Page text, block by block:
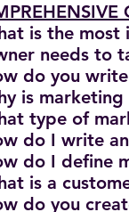
is the most
needs to
do you
is
type of
do I write
do I define
is a
do you